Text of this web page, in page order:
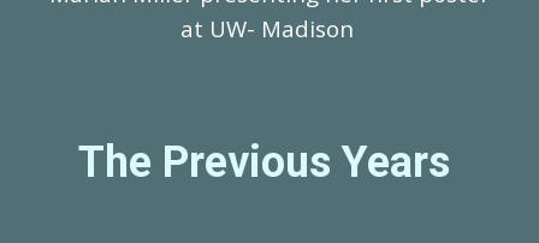
at UW- Madison
The Previous Years